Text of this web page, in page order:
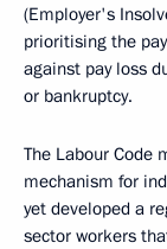
(Employer's
prioritising the
against pay loss
or bankruptcy.
The Labour Code
mechanism for
yet developed a
sector workers